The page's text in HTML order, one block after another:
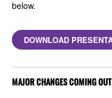
below.
DOWNLOAD
MAJOR CHANGES COMING